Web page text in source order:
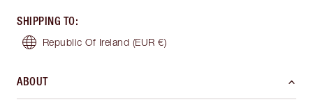
SHIPPING TO:
Republic Of Ireland (EUR €)
ABOUT